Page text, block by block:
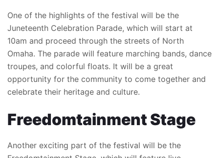
One of the highlights of the festival will be the
Juneteenth Celebration Parade, which will start at
10am and proceed through the streets of North
Omaha. The parade will feature marching bands, dance
troupes, and colorful floats. It will be a great
opportunity for the community to come together and
celebrate their heritage and culture.
Freedomtainment Stage
Another exciting part of the festival will be the